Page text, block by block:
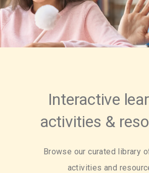
Interactive
activities &
Browse our curated library
activities and